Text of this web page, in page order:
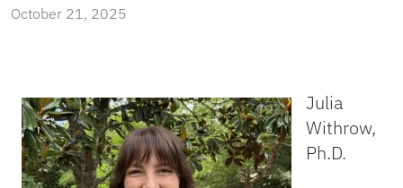
October 21, 2025
Julia
Withrow,
Ph.D.